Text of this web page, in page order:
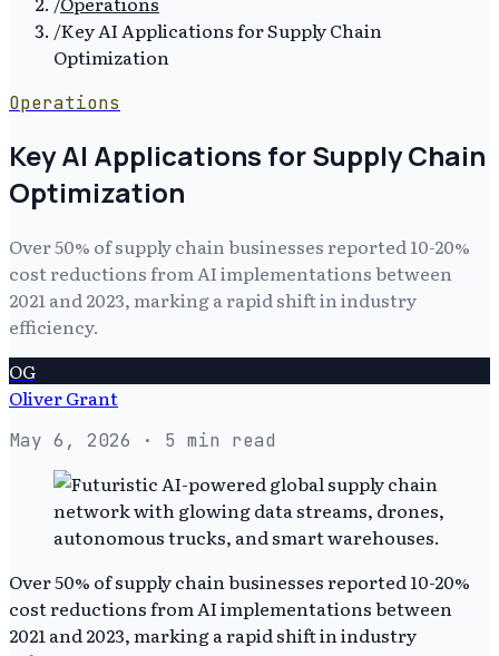
/Key AI Applications for Supply Chain
Optimization
Operations
Key AI Applications for Supply Chain
Optimization
Over 50% of supply chain businesses reported 10-20%
cost reductions from AI implementations between
2021 and 2023, marking a rapid shift in industry
efficiency.
OG
Oliver Grant
May 6, 2026 · 5 min read
Over 50% of supply chain businesses reported 10-20%
cost reductions from AI implementations between
2021 and 2023, marking a rapid shift in industry